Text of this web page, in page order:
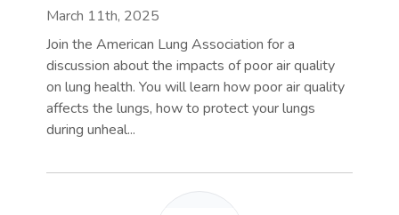
March 11th, 2025
Join the American Lung Association for a
discussion about the impacts of poor air quality
on lung health. You will learn how poor air quality
affects the lungs, how to protect your lungs
during unheal...